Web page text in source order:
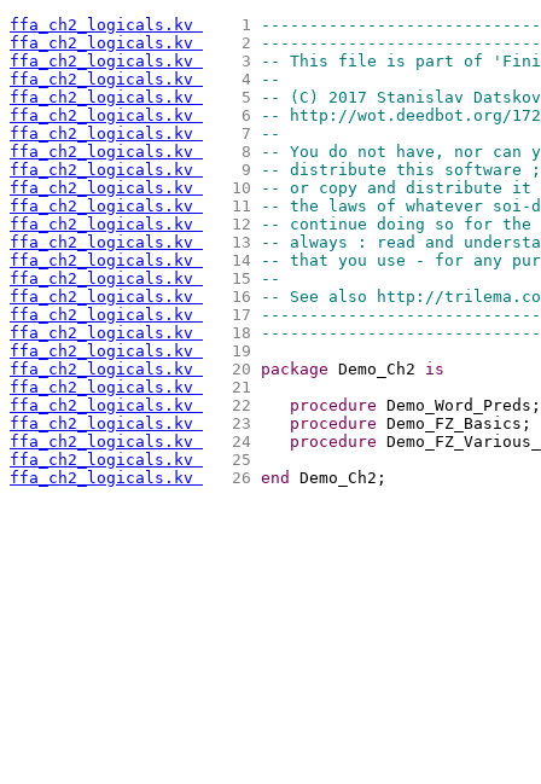
ffa_ch2_logicals.kv
   1
ffa_ch2_logicals.kv
   2
ffa_ch2_logicals.kv
   3
-- This file is part of
ffa_ch2_logicals.kv
   4
--
ffa_ch2_logicals.kv
   5
-- (C) 2017 Stanislav
ffa_ch2_logicals.kv
   6
-- http://wot.deedbot.org/
ffa_ch2_logicals.kv
   7
--
ffa_ch2_logicals.kv
   8
-- You do not have, nor
ffa_ch2_logicals.kv
   9
-- distribute this software ;
ffa_ch2_logicals.kv
  10
-- or copy and distribute it
ffa_ch2_logicals.kv
  11
-- the laws of whatever
ffa_ch2_logicals.kv
  12
-- continue doing so for
ffa_ch2_logicals.kv
  13
-- always : read and
ffa_ch2_logicals.kv
  14
-- that you use - for
ffa_ch2_logicals.kv
  15
--
ffa_ch2_logicals.kv
  16
-- See also http://
ffa_ch2_logicals.kv
  17
ffa_ch2_logicals.kv
  18
ffa_ch2_logicals.kv
  19
ffa_ch2_logicals.kv
  20
package Demo_Ch2 is
ffa_ch2_logicals.kv
  21
ffa_ch2_logicals.kv
  22
procedure Demo_Word_Preds;
ffa_ch2_logicals.kv
  23
procedure Demo_FZ_Basics;
ffa_ch2_logicals.kv
  24
procedure
ffa_ch2_logicals.kv
  25
ffa_ch2_logicals.kv
  26
end Demo_Ch2;